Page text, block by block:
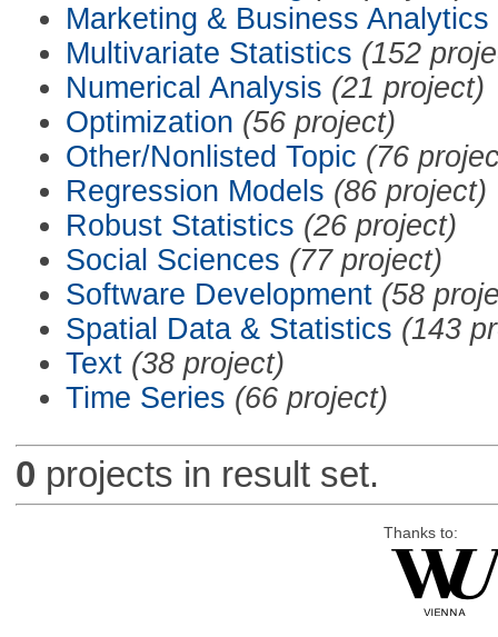
Marketing & Business Analytics
Multivariate Statistics (152
Numerical Analysis (21 project)
Optimization (56 project)
Other/Nonlisted Topic (76
Regression Models (86 project)
Robust Statistics (26 project)
Social Sciences (77 project)
Software Development (58
Spatial Data & Statistics (143
Text (38 project)
Time Series (66 project)
0 projects in result set.
Thanks to: